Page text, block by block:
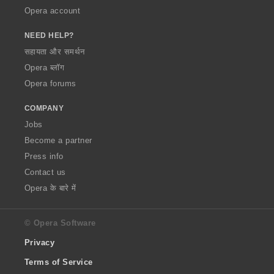
Opera account
NEED HELP?
सहायता और समर्थन
Opera ब्लॉग
Opera forums
COMPANY
Jobs
Become a partner
Press info
Contact us
Opera के बारे में
© Opera Software
Privacy
Terms of Service